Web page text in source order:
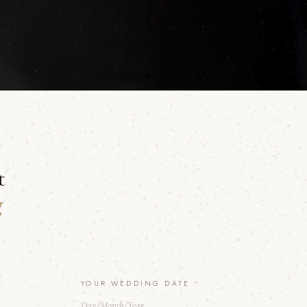
YOUR WEDDING DATE *